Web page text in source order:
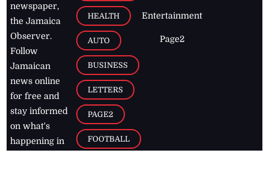
newspaper,
the Jamaica
Observer.
Follow
Jamaican
news online
for free and
stay informed
on what's
happening in
HEALTH
AUTO
BUSINESS
LETTERS
PAGE2
FOOTBALL
Entertainment
Page2